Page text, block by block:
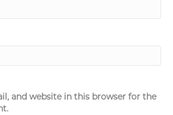
and website in this browser for the